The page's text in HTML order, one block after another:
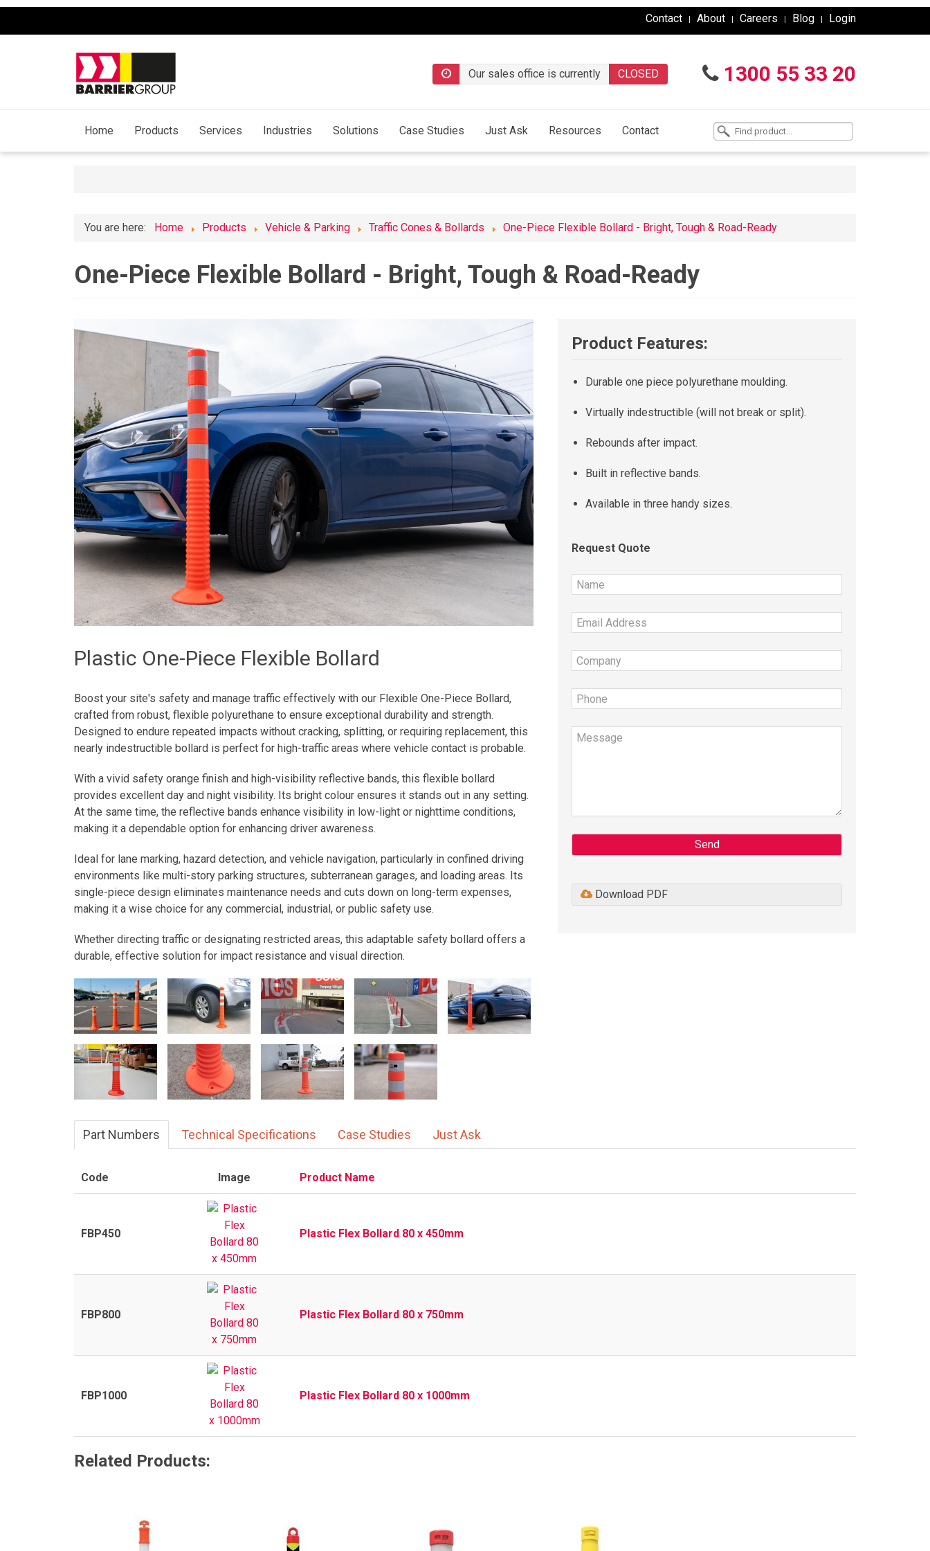
Contact About Careers Blog Login
1300 55 33 20
Our sales office is currently CLOSED
Home Products Services Industries Solutions Case Studies Just Ask Resources Contact
You are here: Home Products Vehicle & Parking Traffic Cones & Bollards One-Piece Flexible Bollard - Bright, Tough & Road-Ready
One-Piece Flexible Bollard - Bright, Tough & Road-Ready
Plastic One-Piece Flexible Bollard
Boost your site's safety and manage traffic effectively with our Flexible One-Piece Bollard,
crafted from robust, flexible polyurethane to ensure exceptional durability and strength.
Designed to endure repeated impacts without cracking, splitting, or requiring replacement, this
nearly indestructible bollard is perfect for high-traffic areas where vehicle contact is probable.
With a vivid safety orange finish and high-visibility reflective bands, this flexible bollard
provides excellent day and night visibility. Its bright colour ensures it stands out in any setting.
At the same time, the reflective bands enhance visibility in low-light or nighttime conditions,
making it a dependable option for enhancing driver awareness.
Ideal for lane marking, hazard detection, and vehicle navigation, particularly in confined driving
environments like multi-story parking structures, subterranean garages, and loading areas. Its
single-piece design eliminates maintenance needs and cuts down on long-term expenses,
making it a wise choice for any commercial, industrial, or public safety use.
Whether directing traffic or designating restricted areas, this adaptable safety bollard offers a
durable, effective solution for impact resistance and visual direction.
Product Features:
Durable one piece polyurethane moulding.
Virtually indestructible (will not break or split).
Rebounds after impact.
Built in reflective bands.
Available in three handy sizes.
Request Quote
Send
Download PDF
Part Numbers Technical Specifications Case Studies Just Ask
Code Image Product Name
FBP450 Plastic Flex Bollard 80 x 450mm
FBP800 Plastic Flex Bollard 80 x 750mm
FBP1000 Plastic Flex Bollard 80 x 1000mm
Related Products: